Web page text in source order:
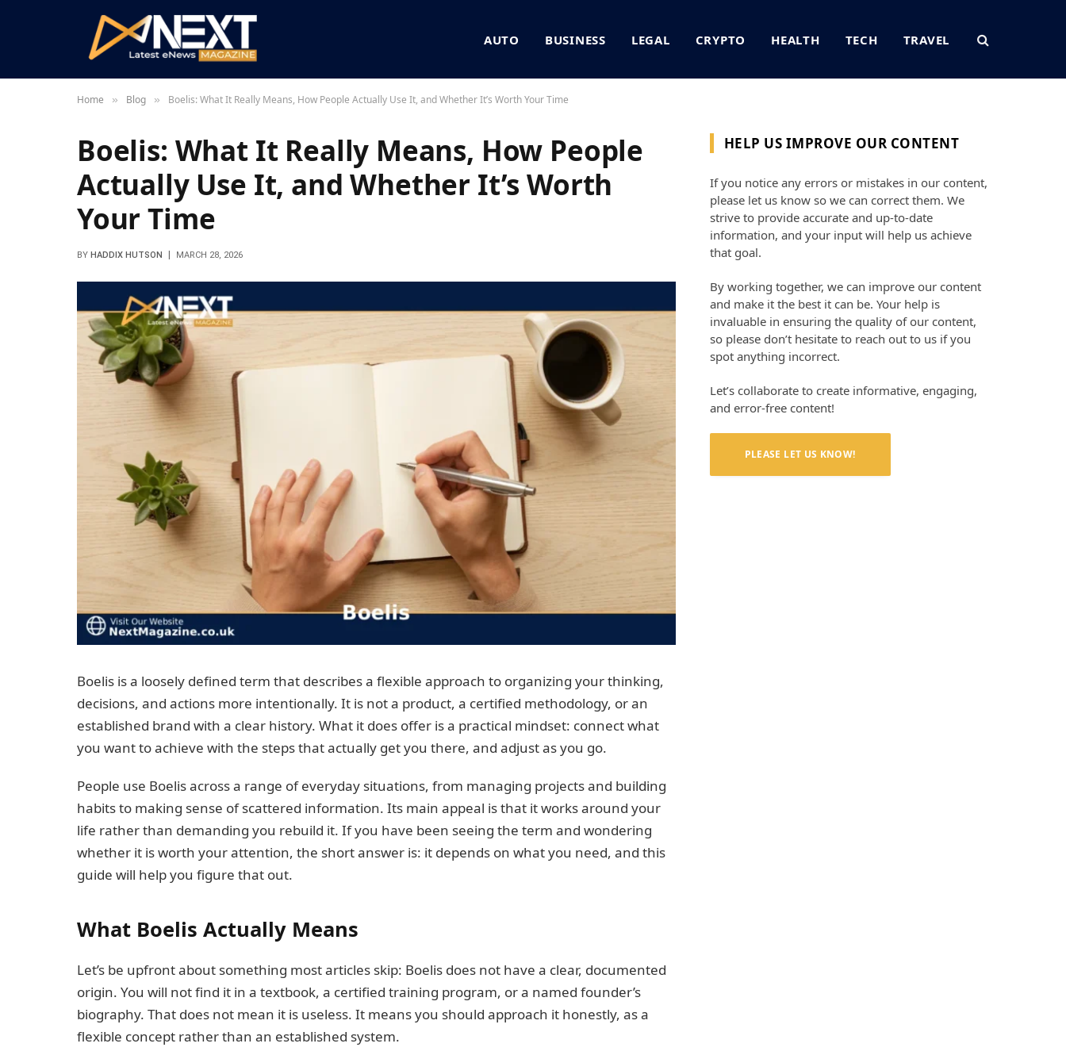
AUTO BUSINESS LEGAL CRYPTO HEALTH TECH TRAVEL
Home » Blog » Boelis: What It Really Means, How People Actually Use It, and Whether It’s Worth Your Time
Boelis: What It Really Means, How People
Actually Use It, and Whether It’s Worth
Your Time
BY HADDIX HUTSON MARCH 28, 2026
Boelis is a loosely defined term that describes a flexible approach to organizing your thinking,
decisions, and actions more intentionally. It is not a product, a certified methodology, or an
established brand with a clear history. What it does offer is a practical mindset: connect what
you want to achieve with the steps that actually get you there, and adjust as you go.
People use Boelis across a range of everyday situations, from managing projects and building
habits to making sense of scattered information. Its main appeal is that it works around your
life rather than demanding you rebuild it. If you have been seeing the term and wondering
whether it is worth your attention, the short answer is: it depends on what you need, and this
guide will help you figure that out.
What Boelis Actually Means
Let’s be upfront about something most articles skip: Boelis does not have a clear, documented
origin. You will not find it in a textbook, a certified training program, or a named founder’s
biography. That does not mean it is useless. It means you should approach it honestly, as a
flexible concept rather than an established system.
HELP US IMPROVE OUR CONTENT
If you notice any errors or mistakes in our content,
please let us know so we can correct them. We
strive to provide accurate and up-to-date
information, and your input will help us achieve
that goal.
By working together, we can improve our content
and make it the best it can be. Your help is
invaluable in ensuring the quality of our content,
so please don’t hesitate to reach out to us if you
spot anything incorrect.
Let’s collaborate to create informative, engaging,
and error-free content!
PLEASE LET US KNOW!